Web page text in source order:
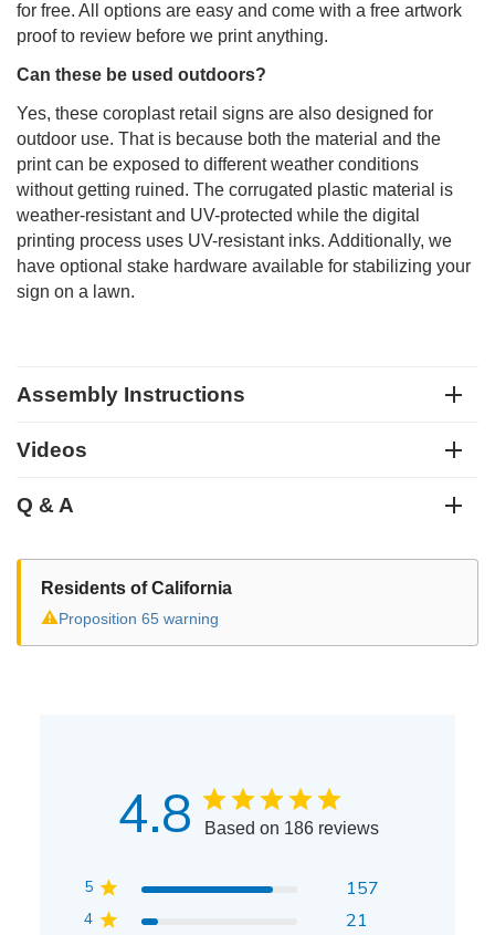
for free. All options are easy and come with a free artwork
proof to review before we print anything.
Can these be used outdoors?
Yes, these coroplast retail signs are also designed for
outdoor use. That is because both the material and the
print can be exposed to different weather conditions
without getting ruined. The corrugated plastic material is
weather-resistant and UV-protected while the digital
printing process uses UV-resistant inks. Additionally, we
have optional stake hardware available for stabilizing your
sign on a lawn.
Assembly Instructions
Videos
Q & A
Residents of California
⚠Proposition 65 warning
4.8 Based on 186 reviews
5 157
4 21